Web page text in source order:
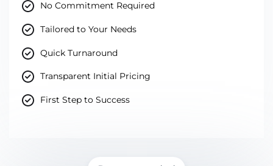
No Commitment Required
Tailored to Your Needs
Quick Turnaround
Transparent Initial Pricing
First Step to Success